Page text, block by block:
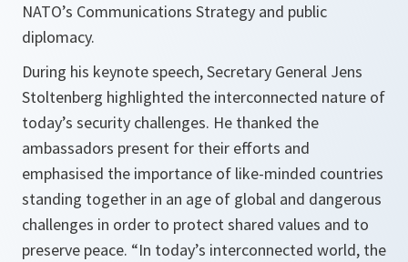
NATO’s Communications Strategy and public
diplomacy.
During his keynote speech, Secretary General Jens
Stoltenberg highlighted the interconnected nature of
today’s security challenges. He thanked the
ambassadors present for their efforts and
emphasised the importance of like-minded countries
standing together in an age of global and dangerous
challenges in order to protect shared values and to
preserve peace. “In today’s interconnected world, the